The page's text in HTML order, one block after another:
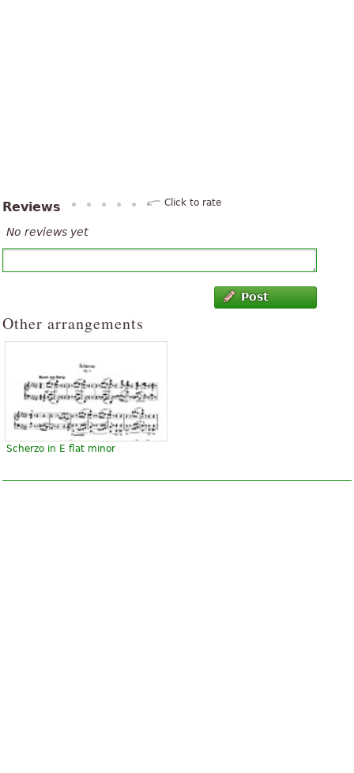
Reviews Click to rate
No reviews yet
Post
Other arrangements
Scherzo in E flat minor